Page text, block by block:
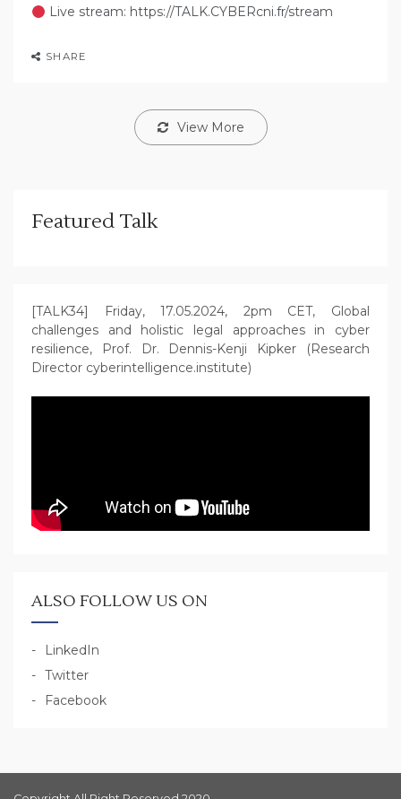
Live stream: https://TALK.CYBERcni.fr/stream
SHARE
View More
Featured Talk
[TALK34] Friday, 17.05.2024, 2pm CET, Global
challenges and holistic legal approaches in cyber
resilience, Prof. Dr. Dennis-Kenji Kipker (Research
Director cyberintelligence.institute)
ALSO FOLLOW US ON
LinkedIn
Twitter
Facebook